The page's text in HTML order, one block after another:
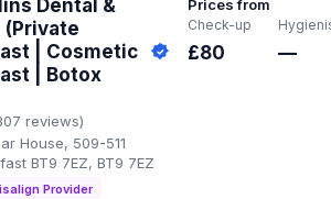
Dental &
(Private
| Cosmetic
| Botox
reviews)
House, 509-511
BT9 7EZ, BT9 7EZ
Provider
Prices from
Check-up
£80 —